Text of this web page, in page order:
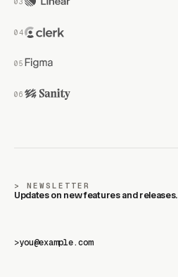
NEWSLETTER
Updates on new features and releases.
>